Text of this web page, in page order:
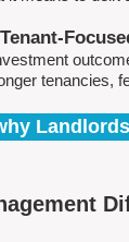
tenancies,